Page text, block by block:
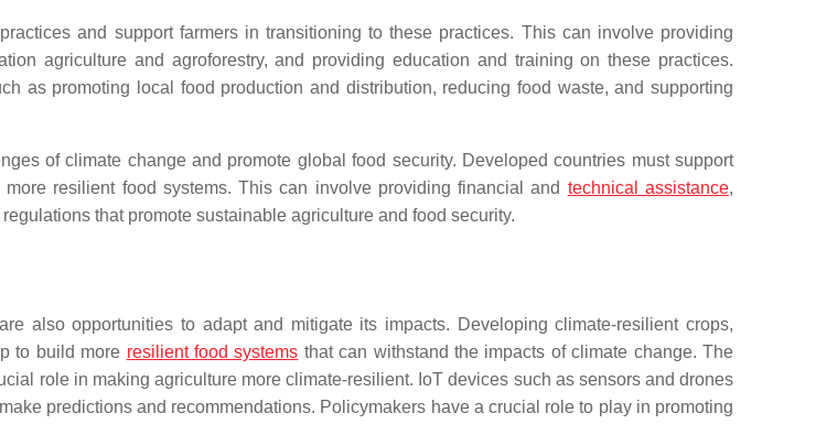
and support farmers in transitioning to these practices. This can involve providing
agriculture and agroforestry, and providing education and training on these practices.
as promoting local food production and distribution, reducing food waste, and supporting
of climate change and promote global food security. Developed countries must support
resilient food systems. This can involve providing financial and technical assistance,
that promote sustainable agriculture and food security.
also opportunities to adapt and mitigate its impacts. Developing climate-resilient crops,
to build more resilient food systems that can withstand the impacts of climate change. The
role in making agriculture more climate-resilient. IoT devices such as sensors and drones
predictions and recommendations. Policymakers have a crucial role to play in promoting